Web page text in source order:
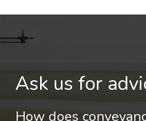
Ask us for
How does